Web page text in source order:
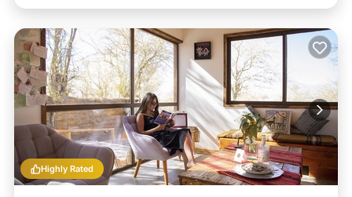
Highly Rated